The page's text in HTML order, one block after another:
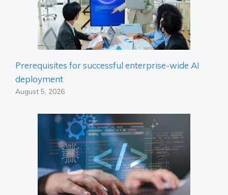
Prerequisites for successful enterprise-wide AI
deployment
August 5, 2026